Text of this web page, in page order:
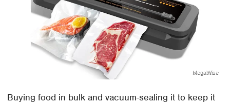
MegaWise
Buying food in bulk and vacuum-sealing it to keep it